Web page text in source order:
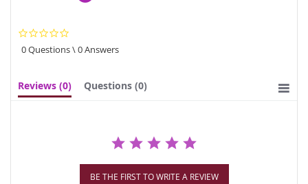
star
rating
0 Questions \ 0 Answers
Reviews (0) Questions (0)
BE THE FIRST TO WRITE A REVIEW